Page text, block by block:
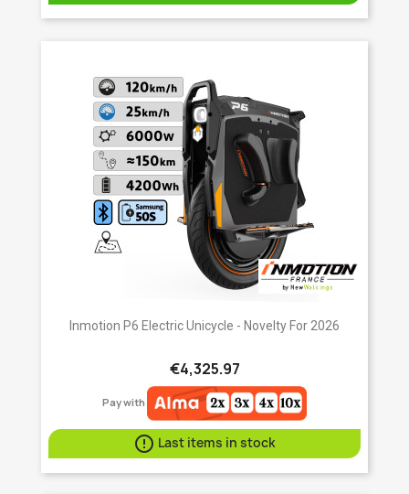
Inmotion P6 Electric Unicycle - Novelty For 2026
€4,325.97
Pay with
 Last items in stock